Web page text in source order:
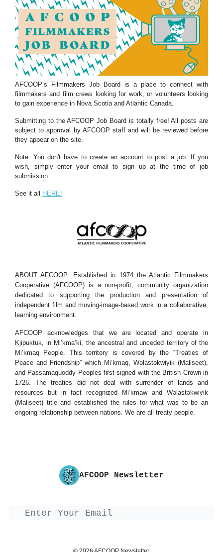
AFCOOP’s Filmmakers Job Board is a place to connect with
filmmakers and film crews looking for work, or volunteers looking
to gain experience in Nova Scotia and Atlantic Canada.
Submitting to the AFCOOP Job Board is totally free! All posts are
subject to approval by AFCOOP staff and will be reviewed before
they appear on the site.
Note: You don't have to create an account to post a job. If you
wish, simply enter your email to sign up at the time of job
submission.
See it all HERE!
ABOUT AFCOOP: Established in 1974 the Atlantic Filmmakers
Cooperative (AFCOOP) is a non-profit, community organization
dedicated to supporting the production and presentation of
independent film and moving-image-based work in a collaborative,
learning environment.
AFCOOP acknowledges that we are located and operate in
Kjipuktuk, in Mi’kma’ki, the ancestral and unceded territory of the
Mi’kmaq People. This territory is covered by the “Treaties of
Peace and Friendship” which Mi’kmaq, Wəlastəkwiyik (Maliseet),
and Passamaquoddy Peoples first signed with the British Crown in
1726. The treaties did not deal with surrender of lands and
resources but in fact recognized Mi’kmaw and Wəlastəkwiyik
(Maliseet) title and established the rules for what was to be an
ongoing relationship between nations. We are all treaty people.
AFCOOP Newsletter